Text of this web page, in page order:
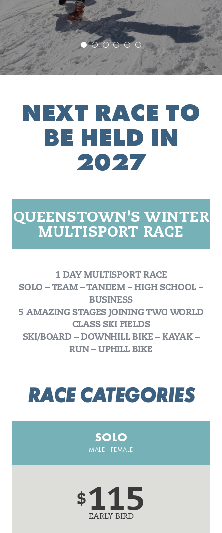
NEXT RACE TO
BE HELD IN
2027
QUEENSTOWN'S WINTER
MULTISPORT RACE
1 DAY MULTISPORT RACE
SOLO – TEAM – TANDEM – HIGH SCHOOL –
BUSINESS
5 AMAZING STAGES JOINING TWO WORLD
CLASS SKI FIELDS
SKI/BOARD – DOWNHILL BIKE – KAYAK –
RUN – UPHILL BIKE
RACE CATEGORIES
SOLO
MALE - FEMALE
$115
EARLY BIRD